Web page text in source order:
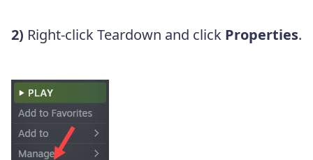
2) Right-click Teardown and click Properties.